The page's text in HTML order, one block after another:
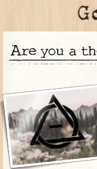
are you a